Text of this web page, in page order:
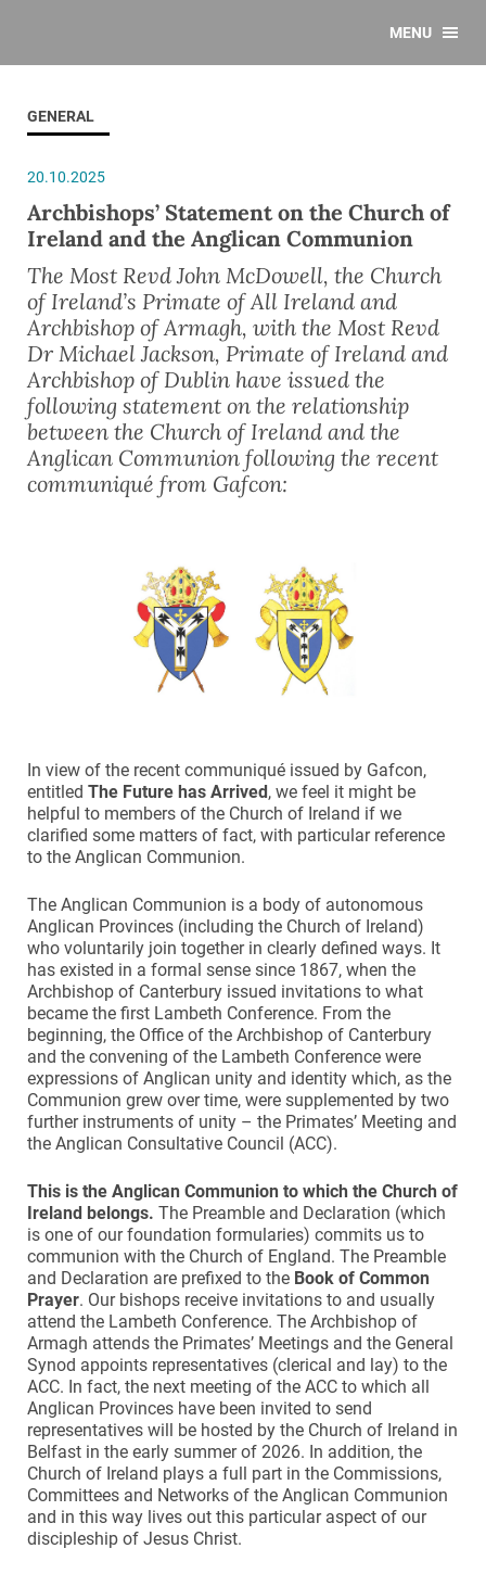
MENU
GENERAL
20.10.2025
Archbishops’ Statement on the Church of
Ireland and the Anglican Communion
The Most Revd John McDowell, the Church
of Ireland’s Primate of All Ireland and
Archbishop of Armagh, with the Most Revd
Dr Michael Jackson, Primate of Ireland and
Archbishop of Dublin have issued the
following statement on the relationship
between the Church of Ireland and the
Anglican Communion following the recent
communiqué from Gafcon:
In view of the recent communiqué issued by Gafcon,
entitled The Future has Arrived, we feel it might be
helpful to members of the Church of Ireland if we
clarified some matters of fact, with particular reference
to the Anglican Communion.
The Anglican Communion is a body of autonomous
Anglican Provinces (including the Church of Ireland)
who voluntarily join together in clearly defined ways. It
has existed in a formal sense since 1867, when the
Archbishop of Canterbury issued invitations to what
became the first Lambeth Conference. From the
beginning, the Office of the Archbishop of Canterbury
and the convening of the Lambeth Conference were
expressions of Anglican unity and identity which, as the
Communion grew over time, were supplemented by two
further instruments of unity – the Primates’ Meeting and
the Anglican Consultative Council (ACC).
This is the Anglican Communion to which the Church of
Ireland belongs. The Preamble and Declaration (which
is one of our foundation formularies) commits us to
communion with the Church of England. The Preamble
and Declaration are prefixed to the Book of Common
Prayer. Our bishops receive invitations to and usually
attend the Lambeth Conference. The Archbishop of
Armagh attends the Primates’ Meetings and the General
Synod appoints representatives (clerical and lay) to the
ACC. In fact, the next meeting of the ACC to which all
Anglican Provinces have been invited to send
representatives will be hosted by the Church of Ireland in
Belfast in the early summer of 2026. In addition, the
Church of Ireland plays a full part in the Commissions,
Committees and Networks of the Anglican Communion
and in this way lives out this particular aspect of our
discipleship of Jesus Christ.